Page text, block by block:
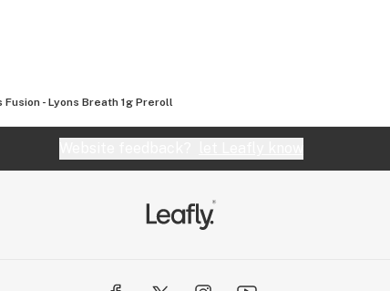
and many more!
philosophy with the world.
Fusion - Lyons Breath 1g Preroll